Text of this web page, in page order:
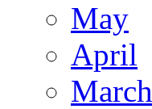
May
April
March